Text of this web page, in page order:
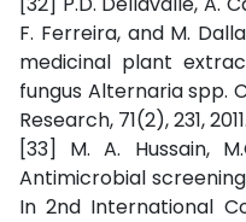
F. Ferreira, and M.
medicinal plant
fungus Alternaria spp.
Research, 71(2), 231, 2011.
[33] M. A. Hussain,
Antimicrobial
In 2nd International